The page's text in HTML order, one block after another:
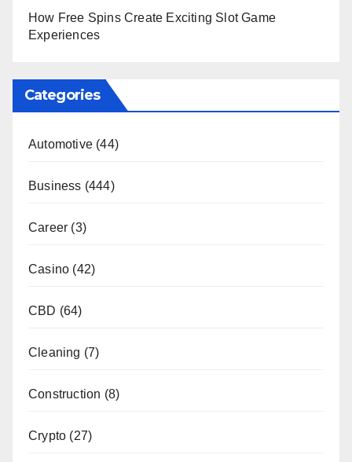
How Free Spins Create Exciting Slot Game
Experiences
Categories
Automotive (44)
Business (444)
Career (3)
Casino (42)
CBD (64)
Cleaning (7)
Construction (8)
Crypto (27)